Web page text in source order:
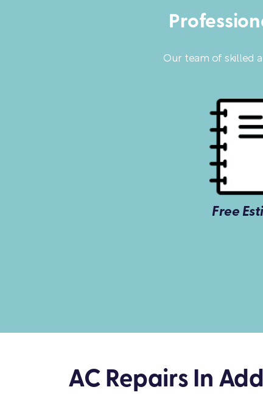
Our team of skilled
Free
AC Repairs In